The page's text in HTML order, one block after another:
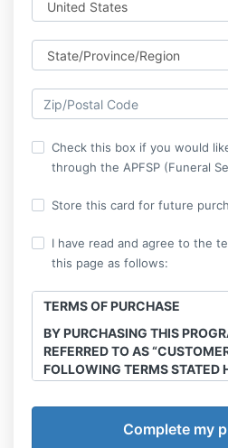
Check this box if you would
through the APFSP (Funeral
Store this card for future
I have read and agree to the
this page as follows:
TERMS OF PURCHASE
BY PURCHASING THIS
REFERRED TO AS
FOLLOWING TERMS STATED
reproduction of any course